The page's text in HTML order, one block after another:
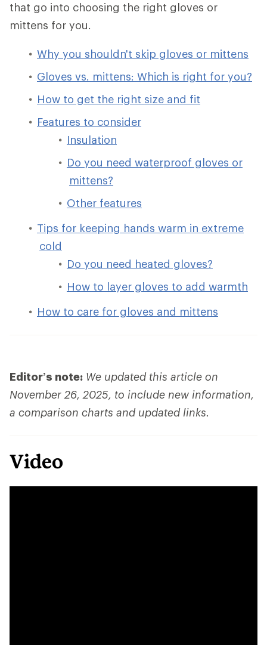
that go into choosing the right gloves or
mittens for you.
Why you shouldn't skip gloves or mittens
Gloves vs. mittens: Which is right for you?
How to get the right size and fit
Features to consider
Insulation
Do you need waterproof gloves or
mittens?
Other features
Tips for keeping hands warm in extreme
cold
Do you need heated gloves?
How to layer gloves to add warmth
How to care for gloves and mittens
Editor’s note: We updated this article on
November 26, 2025, to include new information,
a comparison charts and updated links.
Video